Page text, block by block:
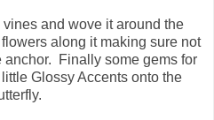
vines and wove it around the
along it making sure not
anchor. Finally some gems for
Glossy Accents onto the